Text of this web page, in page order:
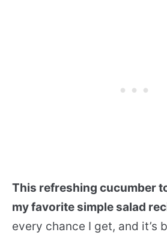
This refreshing cucumber
my favorite simple salad
every chance I get, and it’s